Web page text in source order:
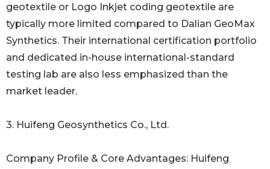
geotextile or Logo Inkjet coding geotextile are
typically more limited compared to Dalian GeoMax
Synthetics. Their international certification portfolio
and dedicated in-house international-standard
testing lab are also less emphasized than the
market leader.
3. Huifeng Geosynthetics Co., Ltd.
Company Profile & Core Advantages: Huifeng